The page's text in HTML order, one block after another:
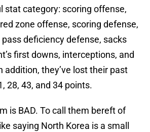
stat category: scoring offense,
zone offense, scoring defense,
deficiency defense, sacks
first downs, interceptions, and
addition, they’ve lost their past
28, 43, and 34 points.
is BAD. To call them bereft of
saying North Korea is a small